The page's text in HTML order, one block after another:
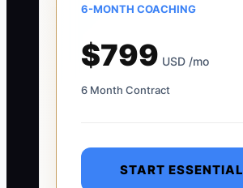
6-MONTH COACHING
$799 USD /mo
6 Month Contract
START ESSENTIAL